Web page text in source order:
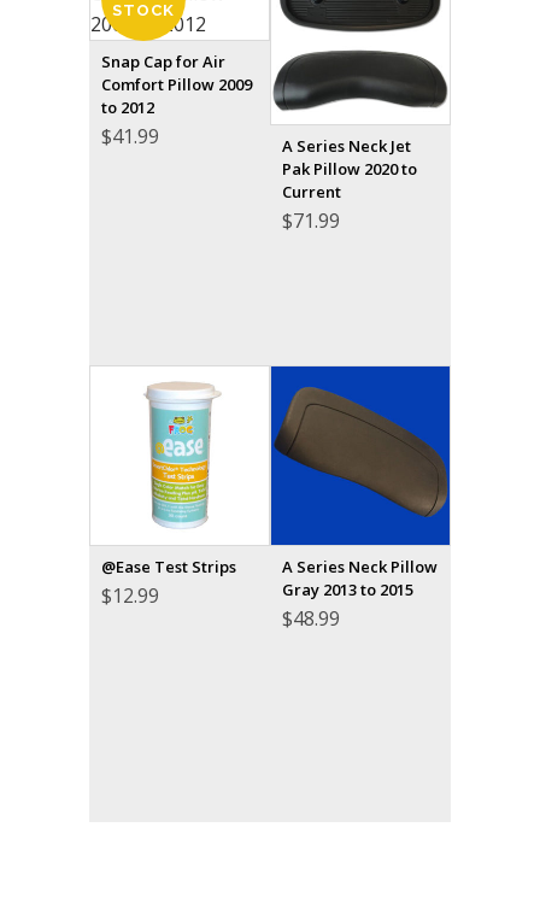
STOCK
Snap Cap for Air
Comfort Pillow 2009
to 2012
$41.99
A Series Neck Jet
Pak Pillow 2020 to
Current
$71.99
@Ease Test Strips
$12.99
A Series Neck Pillow
Gray 2013 to 2015
$48.99